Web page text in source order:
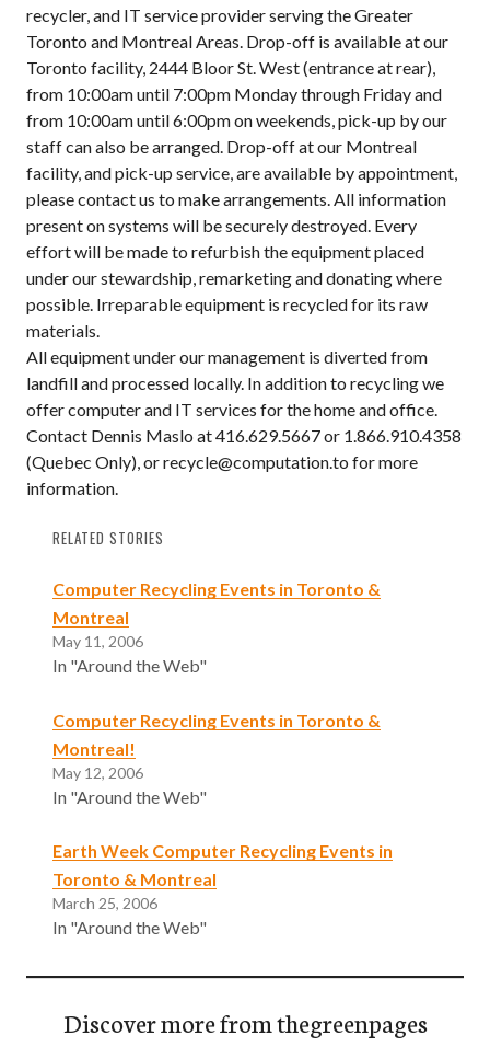
recycler, and IT service provider serving the Greater
Toronto and Montreal Areas. Drop-off is available at our
Toronto facility, 2444 Bloor St. West (entrance at rear),
from 10:00am until 7:00pm Monday through Friday and
from 10:00am until 6:00pm on weekends, pick-up by our
staff can also be arranged. Drop-off at our Montreal
facility, and pick-up service, are available by appointment,
please contact us to make arrangements. All information
present on systems will be securely destroyed. Every
effort will be made to refurbish the equipment placed
under our stewardship, remarketing and donating where
possible. Irreparable equipment is recycled for its raw
materials.
All equipment under our management is diverted from
landfill and processed locally. In addition to recycling we
offer computer and IT services for the home and office.
Contact Dennis Maslo at 416.629.5667 or 1.866.910.4358
(Quebec Only), or recycle@computation.to for more
information.
RELATED STORIES
Computer Recycling Events in Toronto &
Montreal
May 11, 2006
In "Around the Web"
Computer Recycling Events in Toronto &
Montreal!
May 12, 2006
In "Around the Web"
Earth Week Computer Recycling Events in
Toronto & Montreal
March 25, 2006
In "Around the Web"
Discover more from thegreenpages